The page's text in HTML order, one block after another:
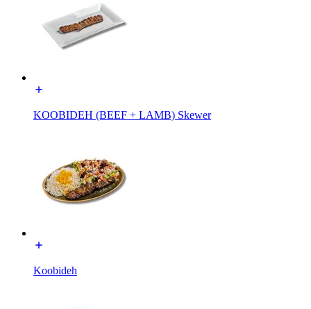
KOOBIDEH (BEEF + LAMB) Skewer
Koobideh